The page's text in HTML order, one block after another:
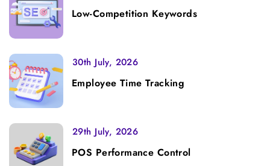
Low-Competition Keywords
30th July, 2026
Employee Time Tracking
29th July, 2026
POS Performance Control